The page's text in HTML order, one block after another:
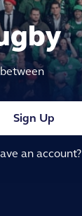
Sign Up
an account?